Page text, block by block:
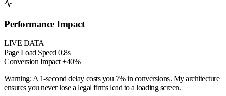
Performance Impact
LIVE DATA
Page Load Speed 0.8s
Conversion Impact +40%
Warning: A 1-second delay costs you 7% in conversions. My architecture
ensures you never lose a legal firms lead to a loading screen.